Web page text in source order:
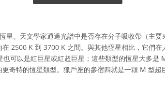
星。天文學家通過光譜中是否存在分子吸收帶（主
2500 K 到 3700 K 之間。與其他恆星相比，它們
可以是紅巨星或紅超巨星；這些類型的恆星大多是
奇特的恆星類型。獵戶座的參宿四就是一顆 M 型超